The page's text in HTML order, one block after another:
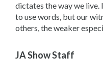
dictates the way we live.
to use words, but our
others, the weaker
JA Show Staff